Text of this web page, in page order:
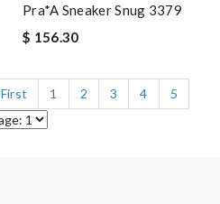
Pra*a Sneaker Snug 3379
$ 156.30
First 1 2 3 4
5